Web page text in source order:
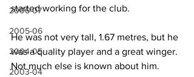
2006-07
2005-06
2004-05
2003-04
started working for the club.
He was not very tall, 1.67 metres, but he
was a quality player and a great winger.
Not much else is known about him.